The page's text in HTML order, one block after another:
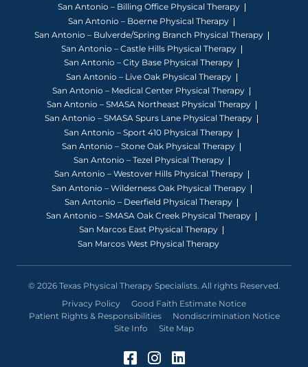
San Antonio – Billing Office Physical Therapy
San Antonio – Boerne Physical Therapy
San Antonio – Bulverde/Spring Branch Physical Therapy
San Antonio – Castle Hills Physical Therapy
San Antonio – City Base Physical Therapy
San Antonio – Live Oak Physical Therapy
San Antonio – Medical Center Physical Therapy
San Antonio – SMASA Northeast Physical Therapy
San Antonio – SMASA Spurs Lane Physical Therapy
San Antonio – Sport 410 Physical Therapy
San Antonio – Stone Oak Physical Therapy
San Antonio – Tezel Physical Therapy
San Antonio – Westover Hills Physical Therapy
San Antonio – Wilderness Oak Physical Therapy
San Antonio – Deerfield Physical Therapy
San Antonio – SMASA Oak Creek Physical Therapy
San Marcos East Physical Therapy
San Marcos West Physical Therapy
© 2026 Texas Physical Therapy Specialists. All rights Reserved.
Privacy Policy
Good Faith Estimate Notice
Patient Rights & Responsibilities
Nondiscrimination Notice
Site Info
Site Map
Facebook (Opens in a
Instagram (Opens
LinkedIn (Opens